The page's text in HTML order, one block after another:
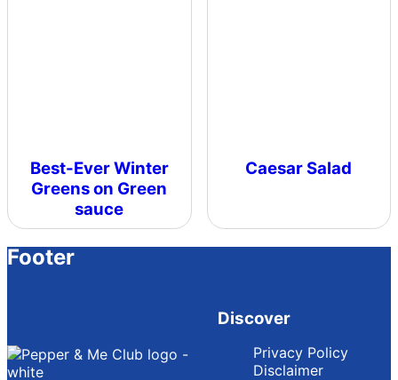
Best-Ever Winter
Greens on Green
sauce
Caesar Salad
Footer
Discover
Privacy Policy
Disclaimer